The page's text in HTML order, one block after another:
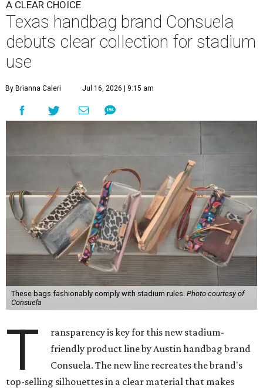
A CLEAR CHOICE
Texas handbag brand Consuela
debuts clear collection for stadium
use
By Brianna Caleri Jul 16, 2026 | 9:15 am
These bags fashionably comply with stadium rules. Photo courtesy of
Consuela
T
ransparency is key for this new stadium-
friendly product line by Austin handbag brand
Consuela. The new line recreates the brand's
top-selling silhouettes in a clear material that makes